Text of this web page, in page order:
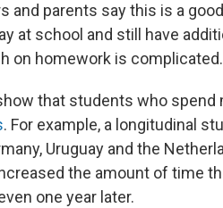
and parents say this is a
at school and still have
on homework is complicated.
that students who spend
. For example, a longitudinal
Uruguay and the
the amount of time
one year later.